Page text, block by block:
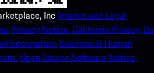
Inc Imprint and Legal
Privacy Notice.California Privacy. Do
Information. Business & Human
Open Source Software Notice.